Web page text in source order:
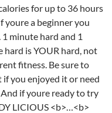
for up to 36 hours
a beginner you
minute hard and 1
hard is YOUR hard, not
fitness. Be sure to
if you enjoyed it or need
if youre ready to try
LICIOUS <b>…<b>